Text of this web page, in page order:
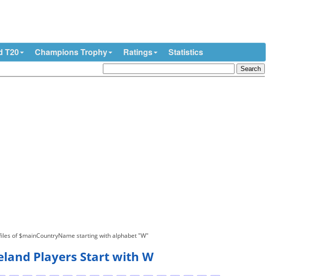
T20 Champions Trophy Ratings Statistics
of $mainCountryName starting with alphabet "W"
Players Start with W